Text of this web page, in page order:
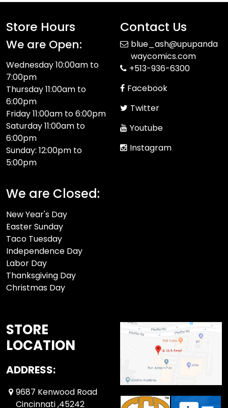
Store Hours
We are Open:
Wednesday 10:00am to
7:00pm
Thursday 11:00am to
6:00pm
Friday 11:00am to 6:00pm
Saturday 11:00am to
6:00pm
Sunday: 12:00pm to
5:00pm
We are Closed:
New Year's Day
Easter Sunday
Taco Tuesday
Independence Day
Labor Day
Thanksgiving Day
Christmas Day
Contact Us
blue_ash@upupanda
waycomics.com
+513-936-6300
Facebook
Twitter
Youtube
Instagram
STORE
LOCATION
ADDRESS:
9687 Kenwood Road
Cincinnati ,45242